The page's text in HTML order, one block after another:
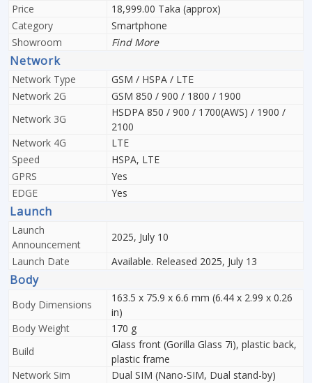
Price
18,999.00 Taka (approx)
Category
Smartphone
Showroom
Find More
Network
Network Type
GSM / HSPA / LTE
Network 2G
GSM 850 / 900 / 1800 / 1900
Network 3G
HSDPA 850 / 900 / 1700(AWS) / 1900 /
2100
Network 4G
LTE
Speed
HSPA, LTE
GPRS
Yes
EDGE
Yes
Launch
Launch
Announcement
2025, July 10
Launch Date
Available. Released 2025, July 13
Body
Body Dimensions
163.5 x 75.9 x 6.6 mm (6.44 x 2.99 x 0.26
in)
Body Weight
170 g
Build
Glass front (Gorilla Glass 7i), plastic back,
plastic frame
Network Sim
Dual SIM (Nano-SIM, Dual stand-by)